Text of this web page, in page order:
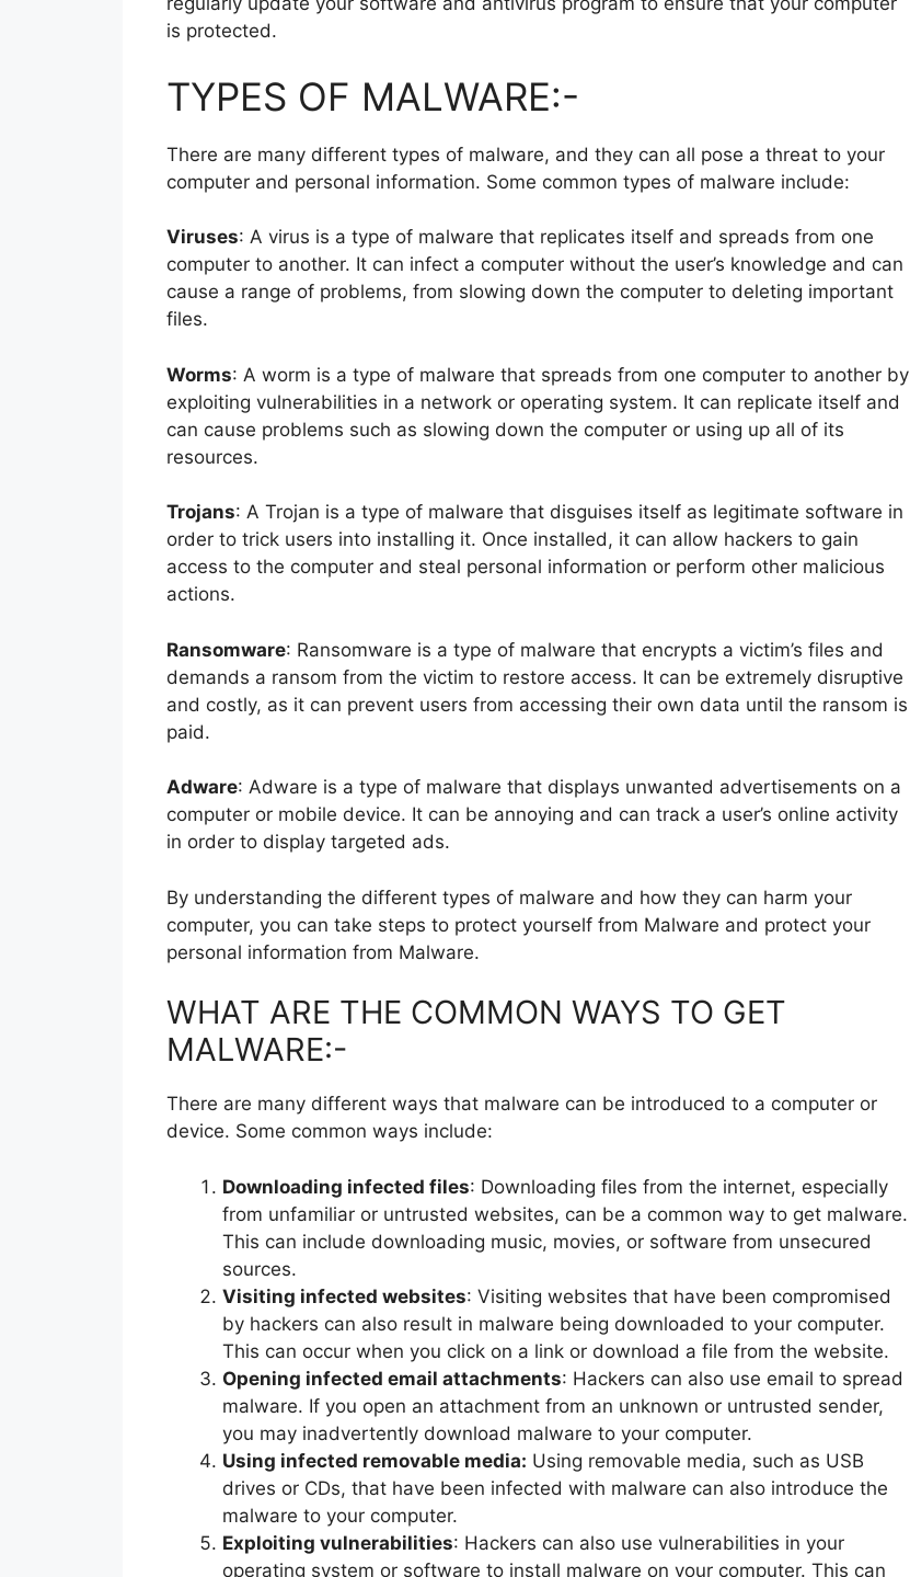
is protected.
TYPES OF MALWARE:-
There are many different types of malware, and they can all pose a threat to your
computer and personal information. Some common types of malware include:
Viruses: A virus is a type of malware that replicates itself and spreads from one
computer to another. It can infect a computer without the user’s knowledge and can
cause a range of problems, from slowing down the computer to deleting important
files.
Worms: A worm is a type of malware that spreads from one computer to another by
exploiting vulnerabilities in a network or operating system. It can replicate itself and
can cause problems such as slowing down the computer or using up all of its
resources.
Trojans: A Trojan is a type of malware that disguises itself as legitimate software in
order to trick users into installing it. Once installed, it can allow hackers to gain
access to the computer and steal personal information or perform other malicious
actions.
Ransomware: Ransomware is a type of malware that encrypts a victim’s files and
demands a ransom from the victim to restore access. It can be extremely disruptive
and costly, as it can prevent users from accessing their own data until the ransom is
paid.
Adware: Adware is a type of malware that displays unwanted advertisements on a
computer or mobile device. It can be annoying and can track a user’s online activity
in order to display targeted ads.
By understanding the different types of malware and how they can harm your
computer, you can take steps to protect yourself from Malware and protect your
personal information from Malware.
WHAT ARE THE COMMON WAYS TO GET
MALWARE:-
There are many different ways that malware can be introduced to a computer or
device. Some common ways include:
Downloading infected files: Downloading files from the internet, especially
from unfamiliar or untrusted websites, can be a common way to get malware.
This can include downloading music, movies, or software from unsecured
sources.
Visiting infected websites: Visiting websites that have been compromised
by hackers can also result in malware being downloaded to your computer.
This can occur when you click on a link or download a file from the website.
Opening infected email attachments: Hackers can also use email to spread
malware. If you open an attachment from an unknown or untrusted sender,
you may inadvertently download malware to your computer.
Using infected removable media: Using removable media, such as USB
drives or CDs, that have been infected with malware can also introduce the
malware to your computer.
Exploiting vulnerabilities: Hackers can also use vulnerabilities in your
operating system or software to install malware on your computer. This can